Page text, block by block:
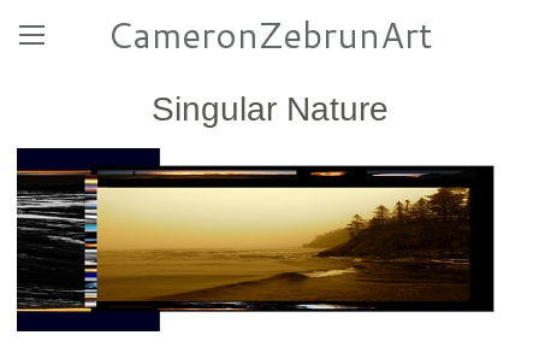
CameronZebrunArt
Singular Nature